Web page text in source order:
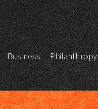
Business Philanthropy